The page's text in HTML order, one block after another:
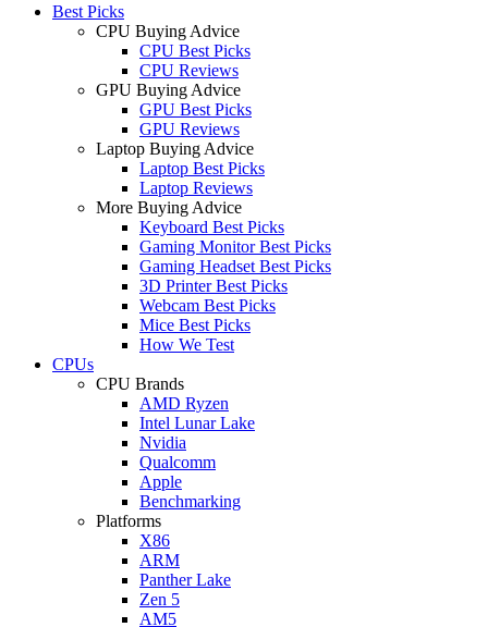
Best Picks
CPU Buying Advice
CPU Best Picks
CPU Reviews
GPU Buying Advice
GPU Best Picks
GPU Reviews
Laptop Buying Advice
Laptop Best Picks
Laptop Reviews
More Buying Advice
Keyboard Best Picks
Gaming Monitor Best Picks
Gaming Headset Best Picks
3D Printer Best Picks
Webcam Best Picks
Mice Best Picks
How We Test
CPUs
CPU Brands
AMD Ryzen
Intel Lunar Lake
Nvidia
Qualcomm
Apple
Benchmarking
Platforms
X86
ARM
Panther Lake
Zen 5
AM5